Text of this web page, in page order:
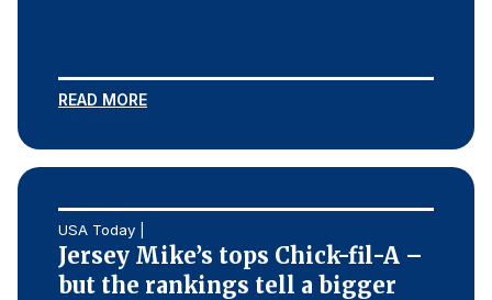
READ MORE
USA Today |
Jersey Mike’s tops Chick-fil-A –
but the rankings tell a bigger